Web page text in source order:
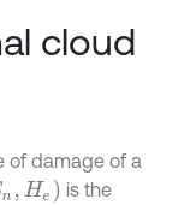
cloud
of damage of a
e )
is the